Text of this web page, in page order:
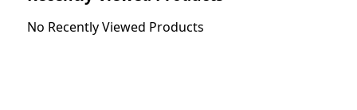
No Recently Viewed Products